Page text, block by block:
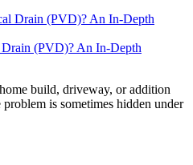
Drain (PVD)? An In-Depth
build, driveway, or addition
is sometimes hidden under